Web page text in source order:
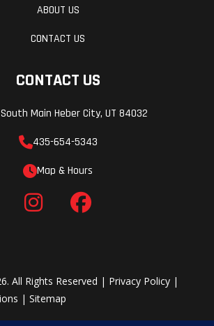
ABOUT US
CONTACT US
CONTACT US
Main Heber City, UT 84032
435-654-5343
Map & Hours
All Rights Reserved | Privacy Policy |
|Sitemap